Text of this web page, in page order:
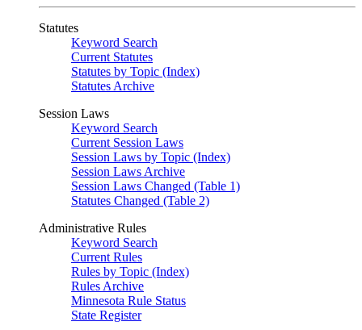
Statutes
Keyword Search
Current Statutes
Statutes by Topic (Index)
Statutes Archive
Session Laws
Keyword Search
Current Session Laws
Session Laws by Topic (Index)
Session Laws Archive
Session Laws Changed (Table 1)
Statutes Changed (Table 2)
Administrative Rules
Keyword Search
Current Rules
Rules by Topic (Index)
Rules Archive
Minnesota Rule Status
State Register